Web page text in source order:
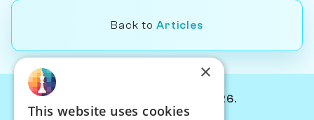
Back to Articles
© Chessiverse 2024-2026.
×
This website uses cookies